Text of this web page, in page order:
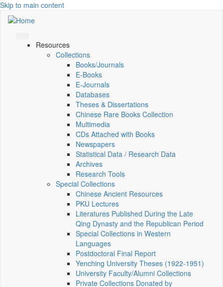
Skip to main content
Resources
Collections
Books/Journals
E-Books
E‑Journals
Databases
Theses & Dissertations
Chinese Rare Books Collection
Multimedia
CDs Attached with Books
Newspapers
Statistical Data / Research Data
Archives
Research Tools
Special Collections
Chinese Ancient Resources
PKU Lectures
Literatures Published During the Late
Qing Dynasty and the Republican Period
Special Collections in Western
Languages
Postdoctoral Final Report
Yenching University Theses (1922‑1951)
University Faculty/Alumni Collections
Private Collections Donated by